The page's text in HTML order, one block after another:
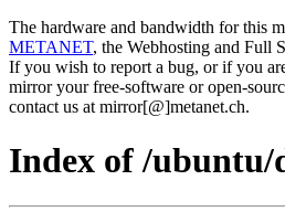
The hardware and bandwidth for this
METANET, the Webhosting and Full
If you wish to report a bug, or if you
mirror your free-software or open-
contact us at mirror[@]metanet.ch.
Index of /ubuntu/